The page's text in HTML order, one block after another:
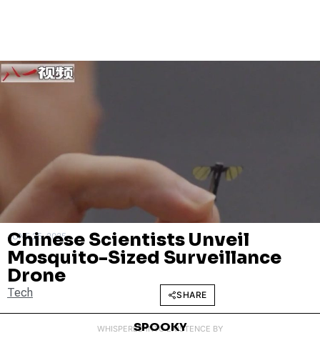
JUNE 25, 2025
Chinese Scientists Unveil
Mosquito-Sized Surveillance
Drone
Tech SHARE
WHISPERED INTO EXISTENCE BY
SPOOKY